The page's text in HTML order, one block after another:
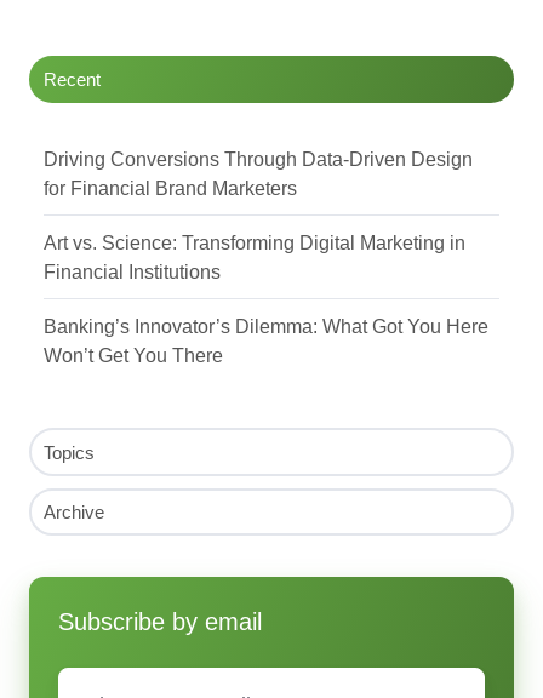
Recent
Driving Conversions Through Data-Driven Design
for Financial Brand Marketers
Art vs. Science: Transforming Digital Marketing in
Financial Institutions
Banking’s Innovator’s Dilemma: What Got You Here
Won’t Get You There
Topics
Archive
Subscribe by email
Email